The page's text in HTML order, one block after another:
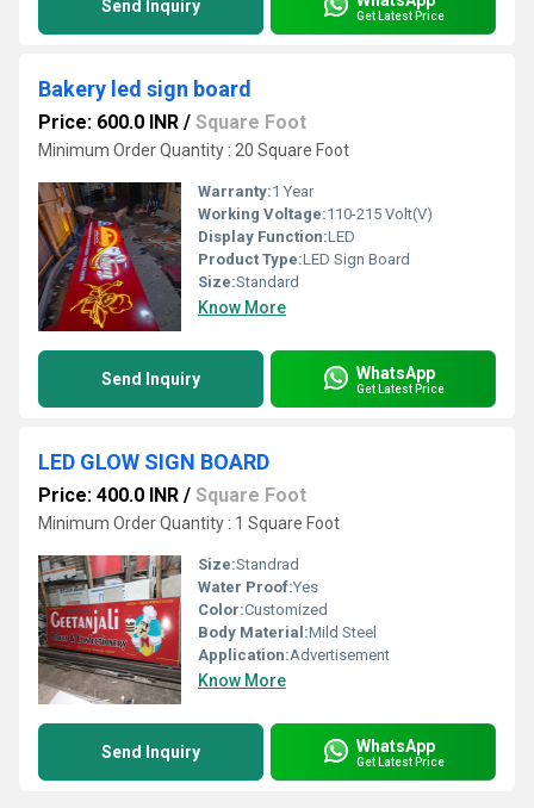
Send Inquiry Get Latest Price
Bakery led sign board
Price: 600.0 INR / Square Foot
Minimum Order Quantity : 20 Square Foot
Warranty:1 Year
Working Voltage:110-215 Volt(V)
Display Function:LED
Product Type:LED Sign Board
Size:Standard
Know More
Send Inquiry WhatsApp
Get Latest Price
LED GLOW SIGN BOARD
Price: 400.0 INR / Square Foot
Minimum Order Quantity : 1 Square Foot
Size:Standrad
Water Proof:Yes
Color:Customized
Body Material:Mild Steel
Application:Advertisement
Know More
Send Inquiry WhatsApp
Get Latest Price